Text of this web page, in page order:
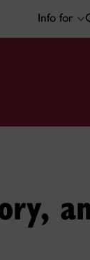
Info for